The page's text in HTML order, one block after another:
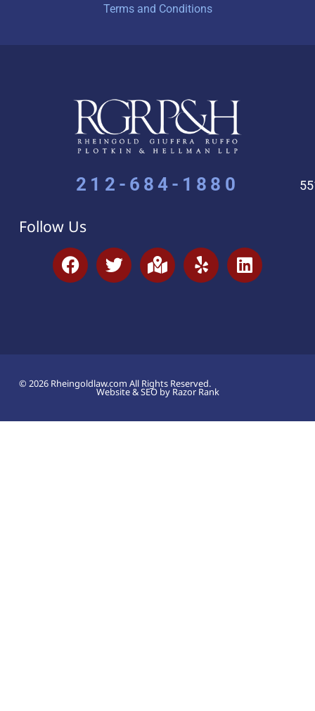
Terms and Conditions
212-684-1880
Follow Us
© 2026 Rheingoldlaw.com All Rights Reserved.
Website & SEO by Razor Rank